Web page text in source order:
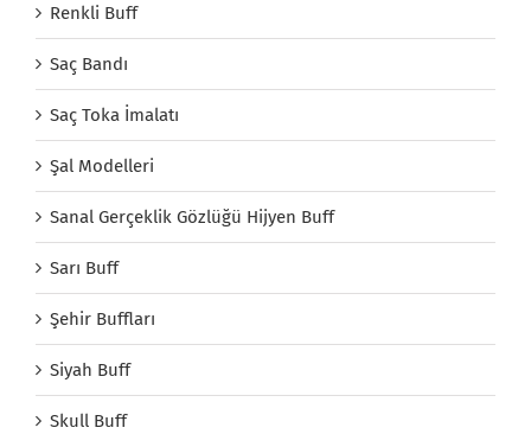
Renkli Buff
Saç Bandı
Saç Toka İmalatı
Şal Modelleri
Sanal Gerçeklik Gözlüğü Hijyen Buff
Sarı Buff
Şehir Buffları
Siyah Buff
Skull Buff